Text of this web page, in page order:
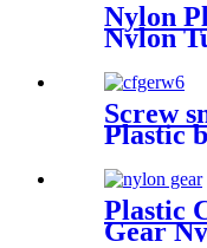
Nylon
Nylon
Screw
Plastic
box
Plastic
Gear